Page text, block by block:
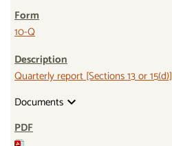
10-Q
Quarterly report [Sections 13 or 15(d)]
Documents expand_more